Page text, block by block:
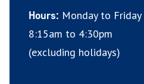
Hours: Monday to Friday
8:15am to 4:30pm
(excluding holidays)